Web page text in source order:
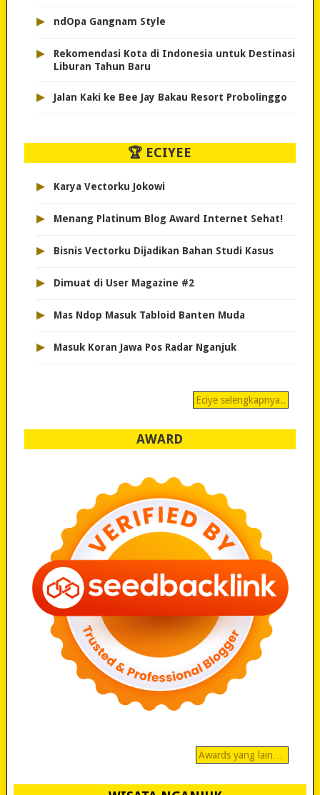
▸ ndOpa Gangnam Style
▸
Rekomendasi Kota di Indonesia untuk Destinasi
Liburan Tahun Baru
▸ Jalan Kaki ke Bee Jay Bakau Resort Probolinggo
🏆 ECIYEE
▸ Karya Vectorku Jokowi
▸ Menang Platinum Blog Award Internet Sehat!
▸ Bisnis Vectorku Dijadikan Bahan Studi Kasus
▸ Dimuat di User Magazine #2
▸ Mas Ndop Masuk Tabloid Banten Muda
▸ Masuk Koran Jawa Pos Radar Nganjuk
Eciye selengkapnya..
AWARD
Awards yang lain…